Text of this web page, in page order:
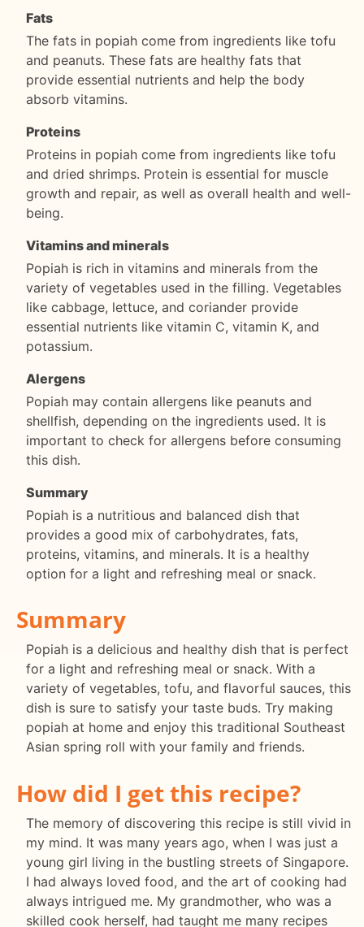
Fats
The fats in popiah come from ingredients like tofu
and peanuts. These fats are healthy fats that
provide essential nutrients and help the body
absorb vitamins.
Proteins
Proteins in popiah come from ingredients like tofu
and dried shrimps. Protein is essential for muscle
growth and repair, as well as overall health and well-
being.
Vitamins and minerals
Popiah is rich in vitamins and minerals from the
variety of vegetables used in the filling. Vegetables
like cabbage, lettuce, and coriander provide
essential nutrients like vitamin C, vitamin K, and
potassium.
Alergens
Popiah may contain allergens like peanuts and
shellfish, depending on the ingredients used. It is
important to check for allergens before consuming
this dish.
Summary
Popiah is a nutritious and balanced dish that
provides a good mix of carbohydrates, fats,
proteins, vitamins, and minerals. It is a healthy
option for a light and refreshing meal or snack.
Summary
Popiah is a delicious and healthy dish that is perfect
for a light and refreshing meal or snack. With a
variety of vegetables, tofu, and flavorful sauces, this
dish is sure to satisfy your taste buds. Try making
popiah at home and enjoy this traditional Southeast
Asian spring roll with your family and friends.
How did I get this recipe?
The memory of discovering this recipe is still vivid in
my mind. It was many years ago, when I was just a
young girl living in the bustling streets of Singapore.
I had always loved food, and the art of cooking had
always intrigued me. My grandmother, who was a
skilled cook herself, had taught me many recipes